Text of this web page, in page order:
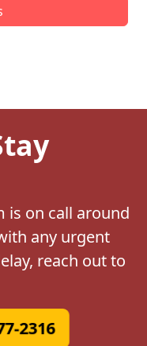
is on call around
any urgent
reach out to
2316